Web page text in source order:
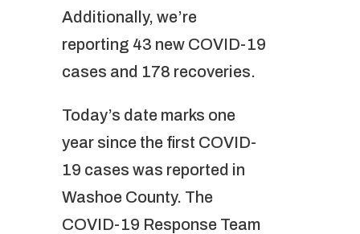
Additionally, we’re
reporting 43 new COVID-19
cases and 178 recoveries.
Today’s date marks one
year since the first COVID-
19 cases was reported in
Washoe County. The
COVID-19 Response Team